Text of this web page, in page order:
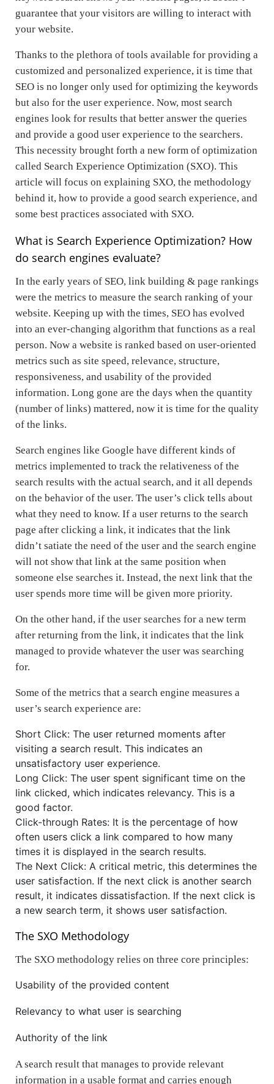
guarantee that your visitors are willing to interact with
your website.
Thanks to the plethora of tools available for providing a
customized and personalized experience, it is time that
SEO is no longer only used for optimizing the keywords
but also for the user experience. Now, most search
engines look for results that better answer the queries
and provide a good user experience to the searchers.
This necessity brought forth a new form of optimization
called Search Experience Optimization (SXO). This
article will focus on explaining SXO, the methodology
behind it, how to provide a good search experience, and
some best practices associated with SXO.
What is Search Experience Optimization? How
do search engines evaluate?
In the early years of SEO, link building & page rankings
were the metrics to measure the search ranking of your
website. Keeping up with the times, SEO has evolved
into an ever-changing algorithm that functions as a real
person. Now a website is ranked based on user-oriented
metrics such as site speed, relevance, structure,
responsiveness, and usability of the provided
information. Long gone are the days when the quantity
(number of links) mattered, now it is time for the quality
of the links.
Search engines like Google have different kinds of
metrics implemented to track the relativeness of the
search results with the actual search, and it all depends
on the behavior of the user. The user’s click tells about
what they need to know. If a user returns to the search
page after clicking a link, it indicates that the link
didn’t satiate the need of the user and the search engine
will not show that link at the same position when
someone else searches it. Instead, the next link that the
user spends more time will be given more priority.
On the other hand, if the user searches for a new term
after returning from the link, it indicates that the link
managed to provide whatever the user was searching
for.
Some of the metrics that a search engine measures a
user’s search experience are:
Short Click: The user returned moments after
visiting a search result. This indicates an
unsatisfactory user experience.
Long Click: The user spent significant time on the
link clicked, which indicates relevancy. This is a
good factor.
Click-through Rates: It is the percentage of how
often users click a link compared to how many
times it is displayed in the search results.
The Next Click: A critical metric, this determines the
user satisfaction. If the next click is another search
result, it indicates dissatisfaction. If the next click is
a new search term, it shows user satisfaction.
The SXO Methodology
The SXO methodology relies on three core principles:
Usability of the provided content
Relevancy to what user is searching
Authority of the link
A search result that manages to provide relevant
information in a usable format and carries enough